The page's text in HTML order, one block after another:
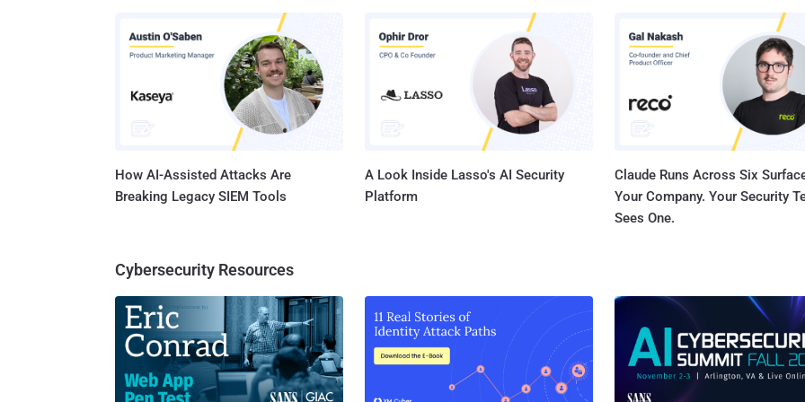
Facebook was collecting this data on its users from last few years, which
was even reported earlier in media, but the story did not get much attention
at that time. Since Facebook had been embroiled into controversies over its
data sharing practices after the Cambridge Analytica scandal last week,
tweets from McKay went viral and has now fueled the never-ending privacy
debate. A Facebook spokespe...
How AI-Assisted Attacks Are
Breaking Legacy SIEM Tools
A Look Inside Lasso's AI Security
Platform
Claude Runs Across Six
Your Company. Your Security
Sees One.
Cybersecurity Resources